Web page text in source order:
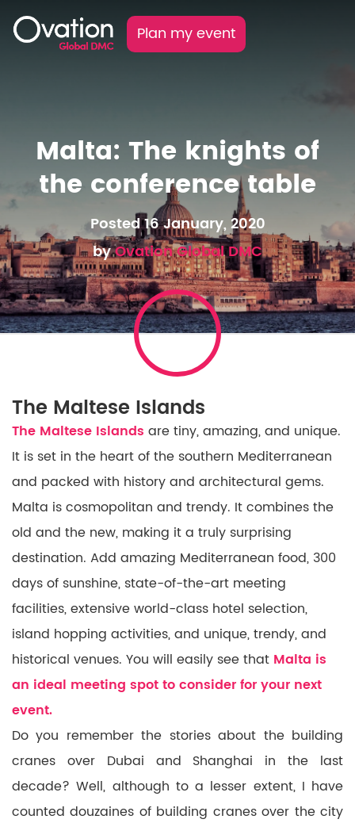
Plan my event
Malta: The knights of
the conference table
Posted 16 January, 2020
byOvation Global DMC
The Maltese Islands
The Maltese Islands are tiny, amazing, and unique.
It is set in the heart of the southern Mediterranean
and packed with history and architectural gems.
Malta is cosmopolitan and trendy. It combines the
old and the new, making ita truly surprising
destination. Add amazing Mediterranean food, 300
days of sunshine, state-of-the-art meeting
facilities, extensive world-class hotel selection,
island hopping activities, and unique, trendy, and
historical venues. You will easily see that Malta is
an ideal meeting spot to consider for your next
event.
Do you remember the stories about the building
cranes over Dubai and Shanghai in the last
decade? Well, although to a lesser extent, I have
counted douzaines of building cranes over the city